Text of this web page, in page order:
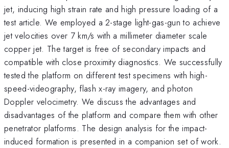
jet, inducing high strain rate and high pressure loading of a
test article. We employed a 2-stage light-gas-gun to achieve
jet velocities over 7 km/s with a millimeter diameter scale
copper jet. The target is free of secondary impacts and
compatible with close proximity diagnostics. We successfully
tested the platform on different test specimens with high-
speed-videography, flash x-ray imagery, and photon
Doppler velocimetry. We discuss the advantages and
disadvantages of the platform and compare them with other
penetrator platforms. The design analysis for the impact-
induced formation is presented in a companion set of work.